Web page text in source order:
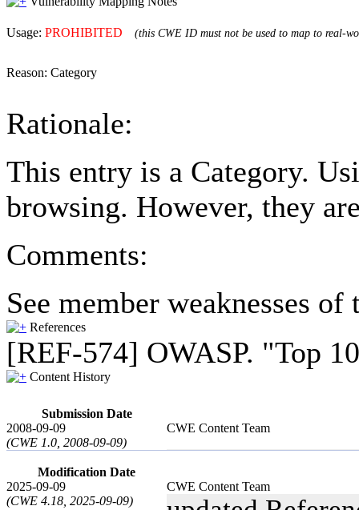
Usage: PROHIBITED (this CWE ID must not be used to map to real-
Reason: Category
Rationale:
This entry is a Category.
browsing. However, they
Comments:
See member weaknesses of
References
[REF-574] OWASP. "Top
Content History
Submission Date
2008-09-09
(CWE 1.0, 2008-09-09)
CWE Content Team
Modification Date
2025-09-09
(CWE 4.18, 2025-09-09)
CWE Content Team